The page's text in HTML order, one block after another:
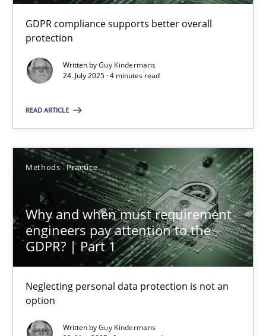
GDPR compliance supports better overall
protection
Written byGuy Kindermans
24. July 2025 · 4 minutes read
READ ARTICLE
Methods Practice
Why and when must requirement
engineers pay attention to the
GDPR? | Part 1
Neglecting personal data protection is not an
option
Written byGuy Kindermans
Why and when must requirement engineers pay
28.05.2025
9 minutes
Suggest missing topic
You are missing articles on a particular topic?